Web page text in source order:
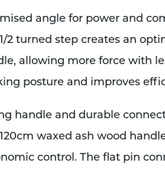
angle for power and
2 turned step creates an
allowing more force with
posture and improves
handle and durable
waxed ash wood
control. The flat pin